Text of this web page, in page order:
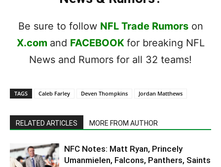
Be sure to follow NFL Trade Rumorson
X.com and FACEBOOK for breaking NFL
News and Rumors for all 32 teams!
TAGS Caleb Farley Deven Thompkins Jordan Matthews
RELATED ARTICLES MORE FROM AUTHOR
NFC Notes: Matt Ryan, Princely
Umanmielen, Falcons, Panthers, Saints